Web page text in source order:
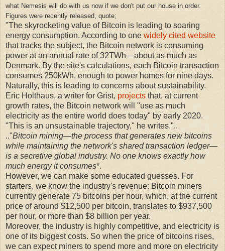
what Nemesis will do with us now if we don't put our house in order.
Figures were recently released, quote;
"The skyrocketing value of Bitcoin is leading to soaring
energy consumption. According to one widely cited website
that tracks the subject, the Bitcoin network is consuming
power at an annual rate of 32TWh—about as much as
Denmark. By the site's calculations, each Bitcoin transaction
consumes 250kWh, enough to power homes for nine days.
Naturally, this is leading to concerns about sustainability.
Eric Holthaus, a writer for Grist, projects that, at current
growth rates, the Bitcoin network will "use as much
electricity as the entire world does today" by early 2020.
"This is an unsustainable trajectory," he writes."..
.."Bitcoin mining—the process that generates new bitcoins
while maintaining the network's shared transaction ledger—
is a secretive global industry. No one knows exactly how
much energy it consumes*.
However, we can make some educated guesses. For
starters, we know the industry's revenue: Bitcoin miners
currently generate 75 bitcoins per hour, which, at the current
price of around $12,500 per bitcoin, translates to $937,500
per hour, or more than $8 billion per year.
Moreover, the industry is highly competitive, and electricity is
one of its biggest costs. So when the price of bitcoins rises,
we can expect miners to spend more and more on electricity